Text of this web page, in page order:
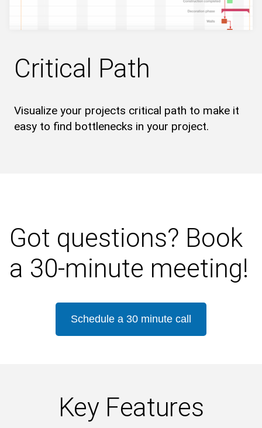
Critical Path
Visualize your projects critical path to make it
easy to find bottlenecks in your project.
Got questions? Book
a 30-minute meeting!
Schedule a 30 minute call
Key Features